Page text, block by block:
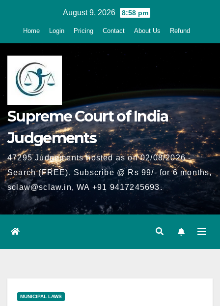
August 9, 2026 8:58 pm
Home Login Pricing Contact About Us Refund
Supreme Court of India
Judgements
47295 Judgements hosted as on 02/08/2026 -
Search (FREE), Subscribe @ Rs 99/- for 6 months,
sclaw@sclaw.in, WA +91 9417245693.
MUNICIPAL LAWS